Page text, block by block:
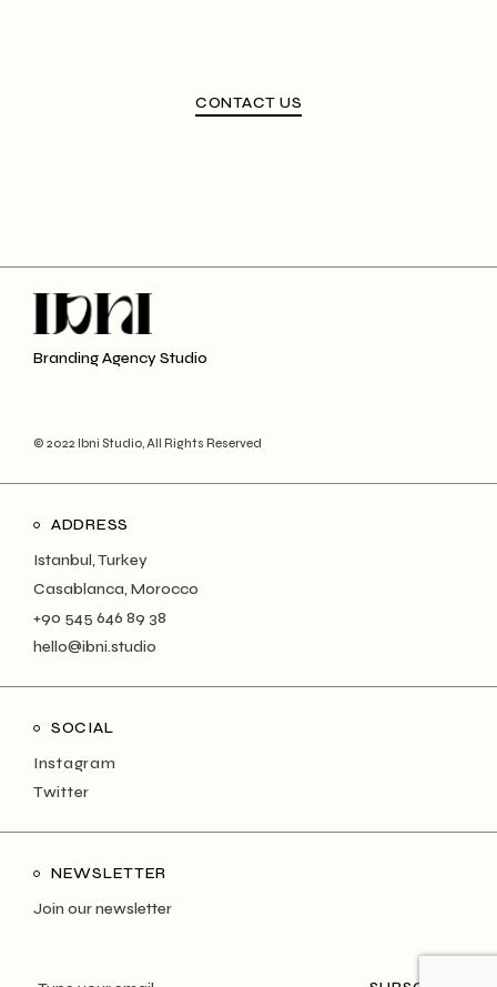
CONTACT US
Branding Agency Studio
© 2022 Ibni Studio, All Rights Reserved
ADDRESS
Istanbul, Turkey
Casablanca, Morocco
+90 545 646 89 38
hello@ibni.studio
SOCIAL
Instagram
Twitter
NEWSLETTER
Join our newsletter